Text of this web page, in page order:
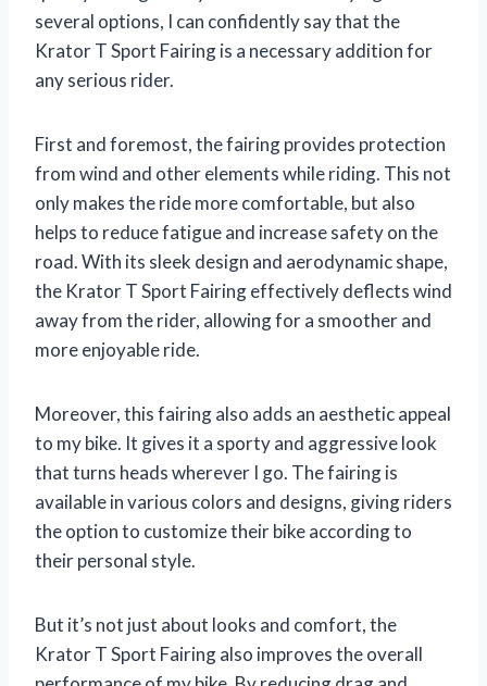
several options, I can confidently say that the
Krator T Sport Fairing is a necessary addition for
any serious rider.
First and foremost, the fairing provides protection
from wind and other elements while riding. This not
only makes the ride more comfortable, but also
helps to reduce fatigue and increase safety on the
road. With its sleek design and aerodynamic shape,
the Krator T Sport Fairing effectively deflects wind
away from the rider, allowing for a smoother and
more enjoyable ride.
Moreover, this fairing also adds an aesthetic appeal
to my bike. It gives it a sporty and aggressive look
that turns heads wherever I go. The fairing is
available in various colors and designs, giving riders
the option to customize their bike according to
their personal style.
But it’s not just about looks and comfort, the
Krator T Sport Fairing also improves the overall